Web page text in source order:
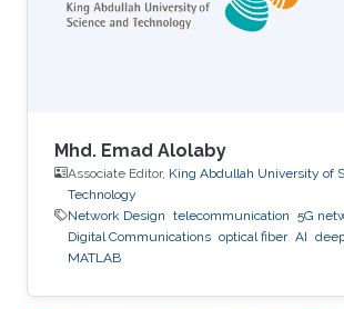
Mhd. Emad Alolaby
Associate Editor, King Abdullah University of
Technology
Network Design telecommunication 5G
Digital Communications optical fiber AI
MATLAB